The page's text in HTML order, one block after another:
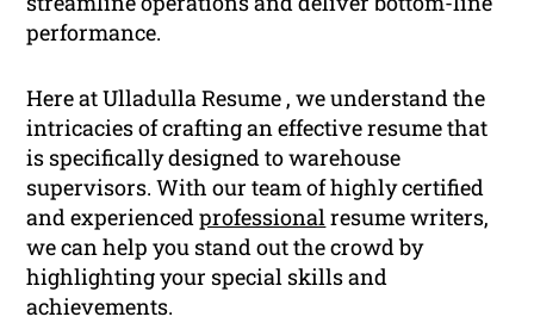
performance.
Here at Ulladulla Resume , we understand the
intricacies of crafting an effective resume that
is specifically designed to warehouse
supervisors. With our team of highly certified
and experiencedprofessionalresume writers,
we can help you stand out the crowd by
highlighting your special skills and
achievements.